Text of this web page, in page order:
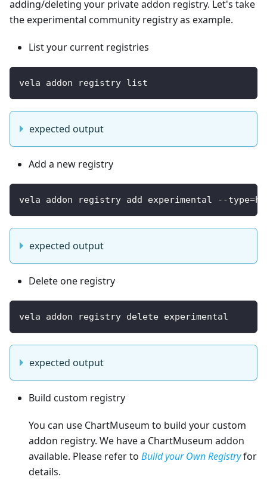
adding/deleting your private addon registry. Let's take
the experimental community registry as example.
List your current registries
vela addon registry list
expected output
Add a new registry
vela addon registry add experimental --
expected output
Delete one registry
vela addon registry delete experimental
expected output
Build custom registry
You can use ChartMuseum to build your custom
addon registry. We have a ChartMuseum addon
available. Please refer to Build your Own Registryfor
details.